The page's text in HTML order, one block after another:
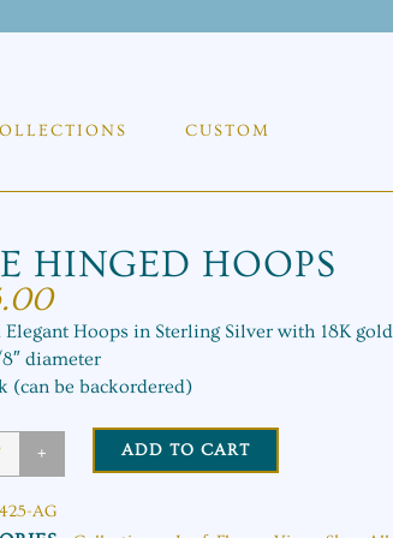
CUSTOM
HINGED HOOPS
Elegant Hoops in Sterling Silver with 18K
diameter
(can be backordered)
ADD TO CART
AG